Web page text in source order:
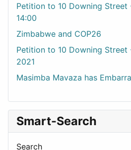
Petition to 10 Downing Street
14:00
Zimbabwe and COP26
Petition to 10 Downing Street
2021
Masimba Mavaza has
Smart-Search
Search